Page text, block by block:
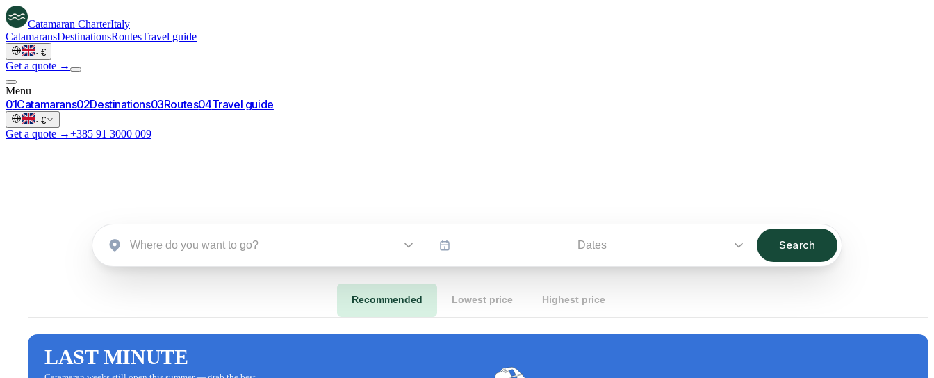
Catamaran CharterItaly
CatamaransDestinationsRoutesTravel guide
· €
Get a quote →
Menu
01Catamarans02Destinations03Routes04Travel guide
· €
Get a quote →+385 91 3000 009
Start an inquiry
Dates Search
Recommended Lowest price Highest price
LAST MINUTE